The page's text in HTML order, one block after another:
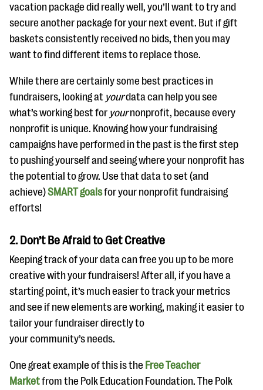
vacation package did really well, you’ll want to try and
secure another package for your next event. But if gift
baskets consistently received no bids, then you may
want to find different items to replace those.
While there are certainly some best practices in
fundraisers, looking at yourdata can help you see
what’s working best for yournonprofit, because every
nonprofit is unique. Knowing how your fundraising
campaigns have performed in the past is the first step
to pushing yourself and seeing where your nonprofit has
the potential to grow. Use that data to set (and
achieve)SMART goalsfor your nonprofit fundraising
efforts!
2. Don’t Be Afraid to Get Creative
Keeping track of your data can free you up to be more
creative with your fundraisers! After all, if you have a
starting point, it’s much easier to track your metrics
and see if new elements are working, making it easier to
tailor your fundraiser directly to
your community’s needs.
One great example of this is the Free Teacher
Marketfrom the Polk Education Foundation. The Polk